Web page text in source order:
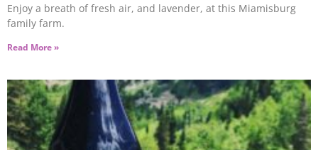
Enjoy a breath of fresh air, and lavender, at this Miamisburg
family farm.
Read More »